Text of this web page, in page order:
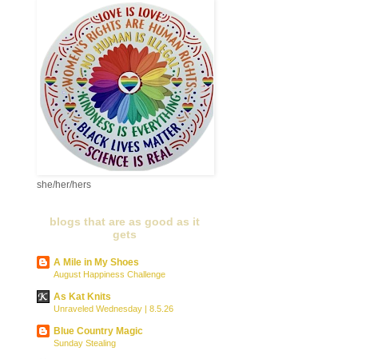
she/her/hers
blogs that are as good as it
gets
A Mile in My Shoes
August Happiness Challenge
As Kat Knits
Unraveled Wednesday | 8.5.26
Blue Country Magic
Sunday Stealing